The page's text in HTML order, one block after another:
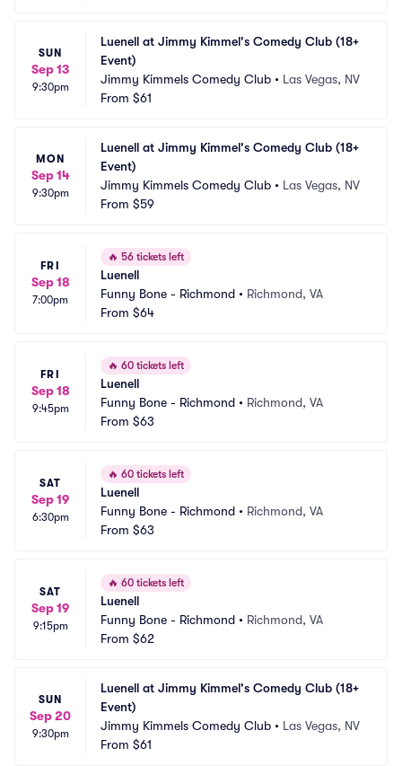
SUN
Sep 13
9:30pm
Luenell at Jimmy Kimmel's Comedy Club (18+
Event)
Jimmy Kimmels Comedy Club • Las Vegas, NV
From $61
MON
Sep 14
9:30pm
Luenell at Jimmy Kimmel's Comedy Club (18+
Event)
Jimmy Kimmels Comedy Club • Las Vegas, NV
From $59
FRI
Sep 18
7:00pm
🔥 56 tickets left
Luenell
Funny Bone - Richmond • Richmond, VA
From $64
FRI
Sep 18
9:45pm
🔥 60 tickets left
Luenell
Funny Bone - Richmond • Richmond, VA
From $63
SAT
Sep 19
6:30pm
🔥 60 tickets left
Luenell
Funny Bone - Richmond • Richmond, VA
From $63
SAT
Sep 19
9:15pm
🔥 60 tickets left
Luenell
Funny Bone - Richmond • Richmond, VA
From $62
SUN
Sep 20
9:30pm
Luenell at Jimmy Kimmel's Comedy Club (18+
Event)
Jimmy Kimmels Comedy Club • Las Vegas, NV
From $61